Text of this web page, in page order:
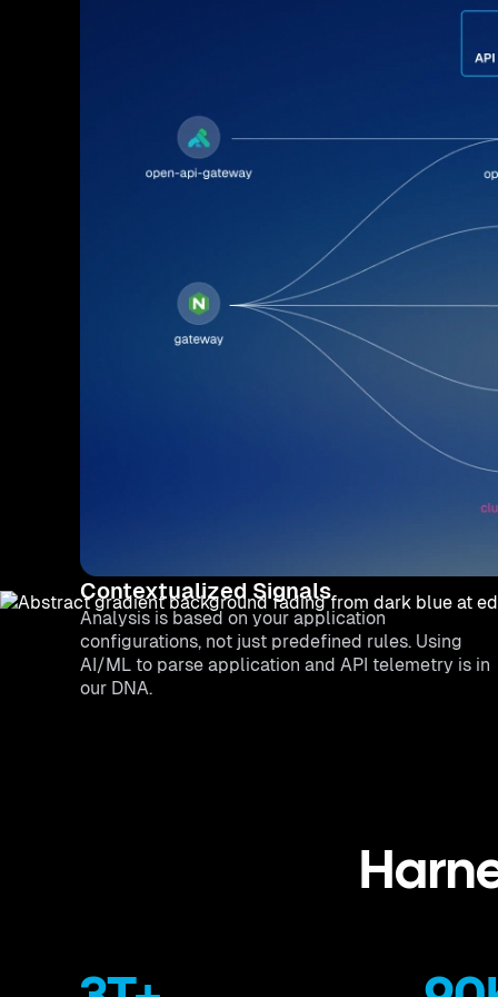
Contextualized Signals
Analysis is based on your application
configurations, not just predefined rules. Using
AI/ML to parse application and API telemetry is in
our DNA.